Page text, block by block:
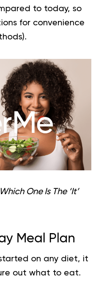
to today, so
for convenience
One Is The ‘It’
Meal Plan
on any diet, it
out what to eat.